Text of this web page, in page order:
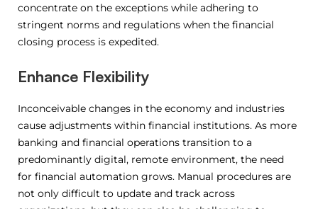
concentrate on the exceptions while adhering to
stringent norms and regulations when the financial
closing process is expedited.
Enhance Flexibility
Inconceivable changes in the economy and industries
cause adjustments within financial institutions. As more
banking and financial operations transition to a
predominantly digital, remote environment, the need
for financial automation grows. Manual procedures are
not only difficult to update and track across